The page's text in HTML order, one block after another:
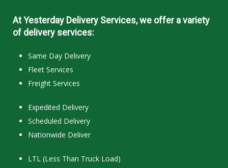
At Yesterday Delivery Services, we offer a variety
of delivery services:
Same Day Delivery
Fleet Services
Freight Services
Expedited Delivery
Scheduled Delivery
Nationwide Deliver
LTL (Less Than Truck Load)